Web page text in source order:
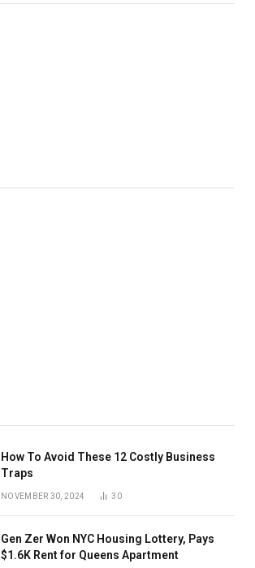
How To Avoid These 12 Costly Business
Traps
NOVEMBER 30, 2024 30
Gen Zer Won NYC Housing Lottery, Pays
$1.6K Rent for Queens Apartment